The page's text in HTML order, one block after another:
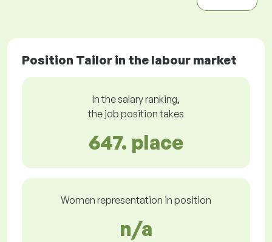
Position Tailor in the labour market
In the salary ranking,
the job position takes
647. place
Women representation in position
n/a